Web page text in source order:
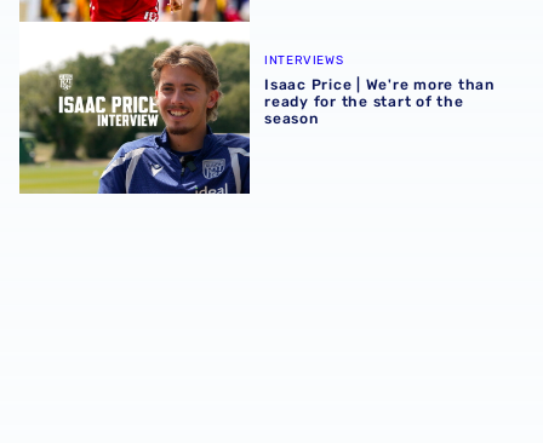
Isaac Price | We're more than ready for the start of the
INTERVIEWS
Isaac Price | We're more than
ready for the start of the
season